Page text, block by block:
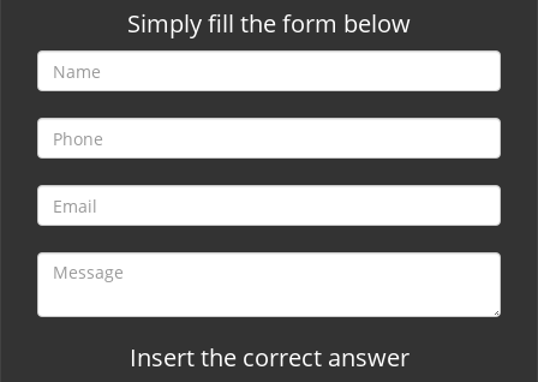
g
o
n
Simply fill the form below
Insert the correct answer